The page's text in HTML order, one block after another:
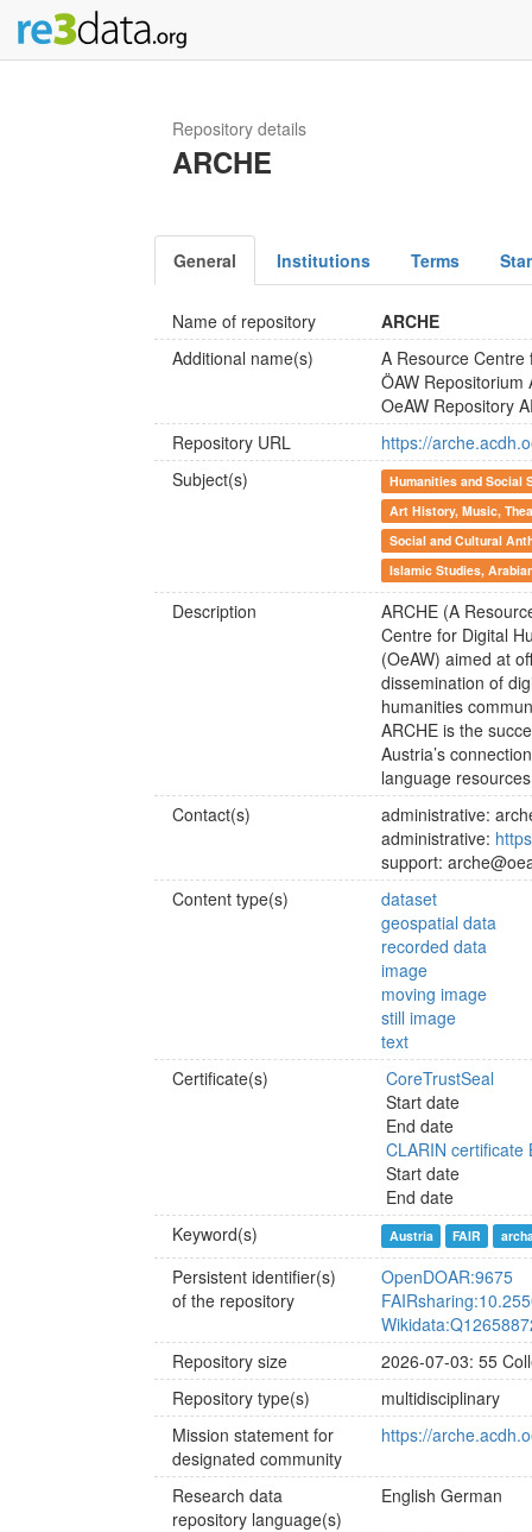
Repository details
ARCHE
General Institutions Terms
Name of repository
ARCHE
Additional name(s)
A Resource
ÖAW Repositorium
OeAW Repository
Repository URL
https://
Subject(s)
Humanities and Social
Art History, Music,
Social and Cultural
Islamic Studies,
Description
ARCHE (A
Centre for Digital
(OeAW) aimed at
dissemination of
humanities
ARCHE is the
Austria’s
language
Contact(s)
administrative:
administrative:
support:
Content type(s)
dataset
geospatial data
recorded data
image
moving image
still image
text
Certificate(s)
CoreTrustSeal
Start date
End date
CLARIN certificate
Start date
End date
Keyword(s)
Austria FAIR
Persistent identifier(s)
of the repository
OpenDOAR:9675
Repository size
2026-07-03: 55
Repository type(s)
multidisciplinary
Mission statement for
designated community
https://
Research data
repository language(s)
English German